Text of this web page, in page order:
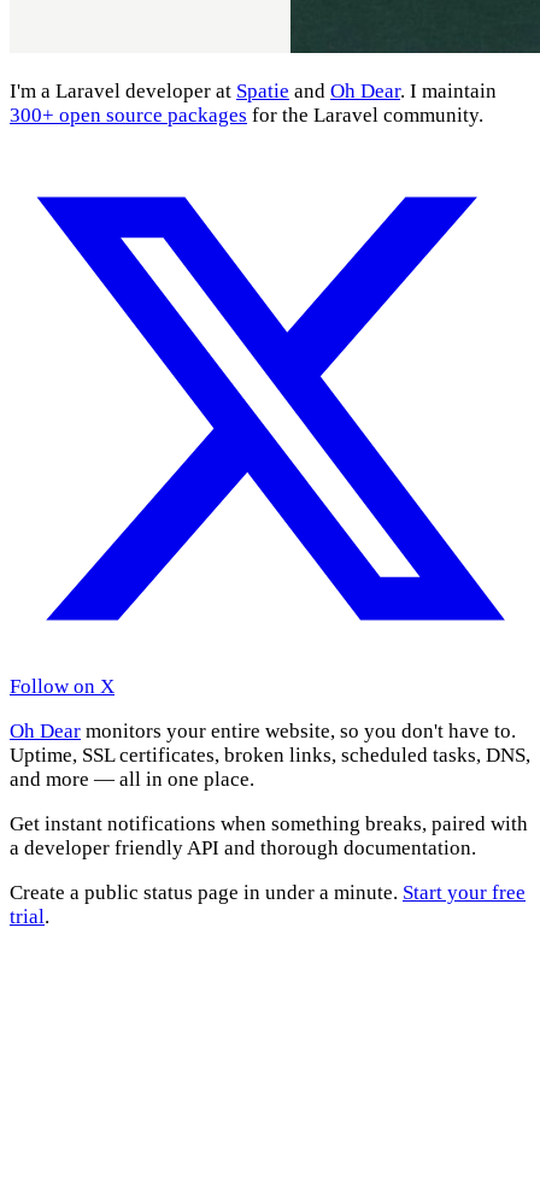
I'm a Laravel developer at Spatie and Oh Dear. I maintain
300+ open source packages for the Laravel community.
Follow on X
Oh Dear monitors your entire website, so you don't have to.
Uptime, SSL certificates, broken links, scheduled tasks, DNS,
and more — all in one place.
Get instant notifications when something breaks, paired with
a developer friendly API and thorough documentation.
Create a public status page in under a minute. Start your free
trial.